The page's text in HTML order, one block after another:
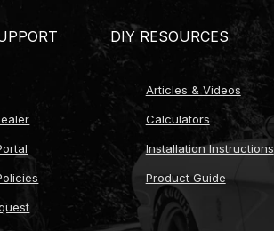
DIY RESOURCES
Articles & Videos
Calculators
Installation Instructions
Product Guide